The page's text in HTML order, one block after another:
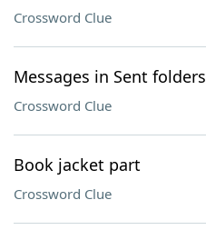
Crossword Clue
Messages in Sent folders
Crossword Clue
Book jacket part
Crossword Clue